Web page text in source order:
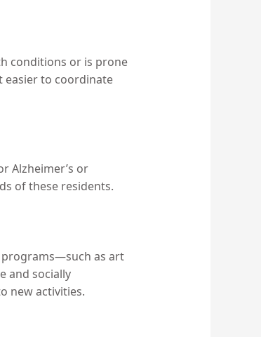
conditions or is prone
easier to coordinate
Alzheimer’s or
of these residents.
programs—such as art
and socially
new activities.